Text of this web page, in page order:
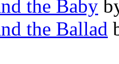
the Baby
the Ballad